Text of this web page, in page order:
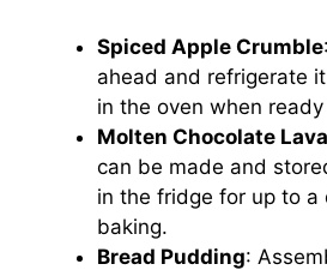
Spiced Apple Crumble
ahead and refrigerate
in the oven when
Molten Chocolate
can be made and
in the fridge for up to a
baking.
Bread Pudding: